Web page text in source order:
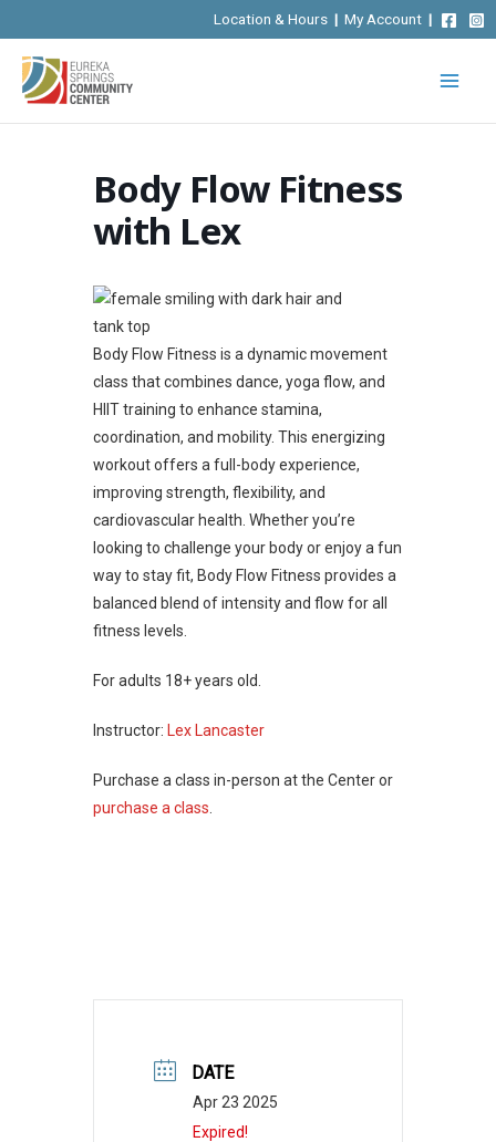
to
content
Location & Hours | My Account |
Body Flow Fitness
with Lex
Body Flow Fitness is a dynamic movement
class that combines dance, yoga flow, and
HIIT training to enhance stamina,
coordination, and mobility. This energizing
workout offers a full-body experience,
improving strength, flexibility, and
cardiovascular health. Whether you’re
looking to challenge your body or enjoy a fun
way to stay fit, Body Flow Fitness provides a
balanced blend of intensity and flow for all
fitness levels.
For adults 18+ years old.
Instructor: Lex Lancaster
Purchase a class in-person at the Center or
purchase a class
DATE
Apr 23 2025
Expired!